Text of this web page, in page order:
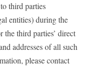
third parties
entities) during the
the third parties’ direct
addresses of all such
please contact